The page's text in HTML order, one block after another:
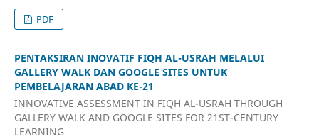
PDF
PENTAKSIRAN INOVATIF FIQH AL-USRAH MELALUI
GALLERY WALK DAN GOOGLE SITES UNTUK
PEMBELAJARAN ABAD KE-21
INNOVATIVE ASSESSMENT IN FIQH AL-USRAH THROUGH
GALLERY WALK AND GOOGLE SITES FOR 21ST-CENTURY
LEARNING